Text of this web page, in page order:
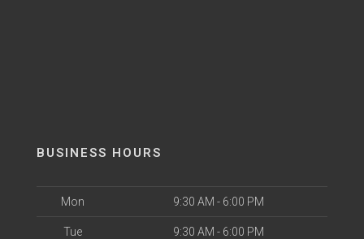
BUSINESS HOURS
Mon 9:30 AM - 6:00 PM
Tue 9:30 AM - 6:00 PM